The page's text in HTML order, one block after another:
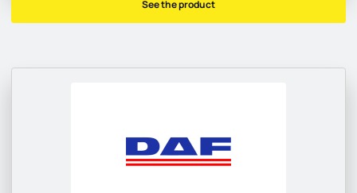
See the product